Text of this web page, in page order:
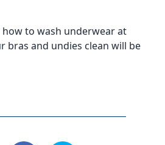
to wash underwear at
bras and undies clean will be